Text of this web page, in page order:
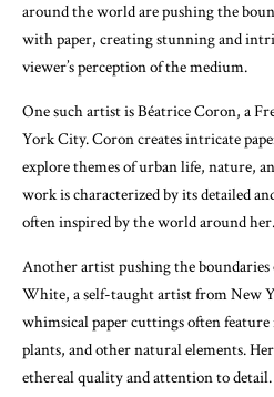
around the world are pushing the
with paper, creating stunning and
viewer’s perception of the medium.
One such artist is Béatrice Coron, a
York City. Coron creates intricate
explore themes of urban life, nature,
work is characterized by its detailed
often inspired by the world around her.
Another artist pushing the
White, a self-taught artist from New
whimsical paper cuttings often
plants, and other natural elements.
ethereal quality and attention to detail.